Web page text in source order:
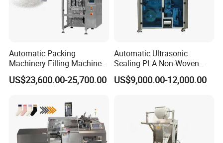
Automatic Packing
Machinery Filling Machine
Sugar Salt Granule
Seasoning Powder
US$23,600.00-25,700.00
Automatic Ultrasonic
Sealing PLA Non-Woven
Drip Filter Bag Coffee
Packaging Machine
US$9,000.00-12,000.00